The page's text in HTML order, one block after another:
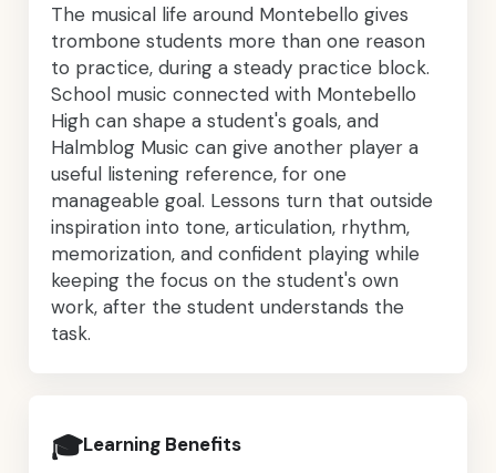
The musical life around Montebello gives
trombone students more than one reason
to practice, during a steady practice block.
School music connected with Montebello
High can shape a student's goals, and
Halmblog Music can give another player a
useful listening reference, for one
manageable goal. Lessons turn that outside
inspiration into tone, articulation, rhythm,
memorization, and confident playing while
keeping the focus on the student's own
work, after the student understands the
task.
🎓Learning Benefits